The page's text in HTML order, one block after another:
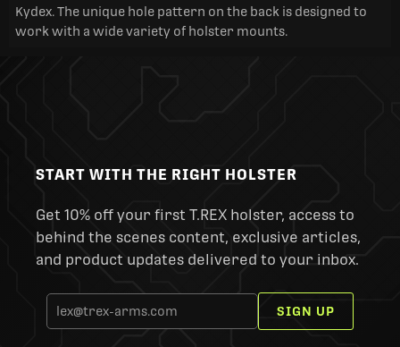
Kydex. The unique hole pattern on the back is designed to
work with a wide variety of holster mounts.
START WITH THE RIGHT HOLSTER
Get 10% off your first T.REX holster, access to
behind the scenes content, exclusive articles,
and product updates delivered to your inbox.
SIGN UP